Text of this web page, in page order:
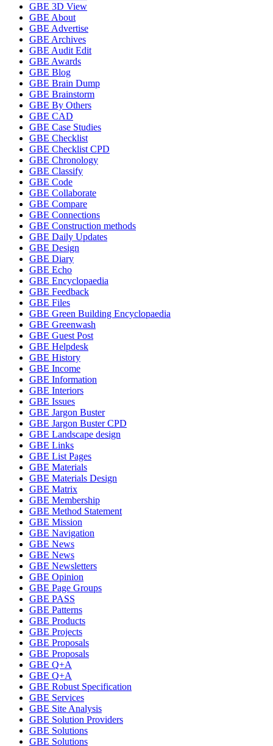
GBE 3D View
GBE About
GBE Advertise
GBE Archives
GBE Audit Edit
GBE Awards
GBE Blog
GBE Brain Dump
GBE Brainstorm
GBE By Others
GBE CAD
GBE Case Studies
GBE Checklist
GBE Checklist CPD
GBE Chronology
GBE Classify
GBE Code
GBE Collaborate
GBE Compare
GBE Connections
GBE Construction methods
GBE Daily Updates
GBE Design
GBE Diary
GBE Echo
GBE Encyclopaedia
GBE Feedback
GBE Files
GBE Green Building Encyclopaedia
GBE Greenwash
GBE Guest Post
GBE Helpdesk
GBE History
GBE Income
GBE Information
GBE Interiors
GBE Issues
GBE Jargon Buster
GBE Jargon Buster CPD
GBE Landscape design
GBE Links
GBE List Pages
GBE Materials
GBE Materials Design
GBE Matrix
GBE Membership
GBE Method Statement
GBE Mission
GBE Navigation
GBE News
GBE News
GBE Newsletters
GBE Opinion
GBE Page Groups
GBE PASS
GBE Patterns
GBE Products
GBE Projects
GBE Proposals
GBE Proposals
GBE Q+A
GBE Q+A
GBE Robust Specification
GBE Services
GBE Site Analysis
GBE Solution Providers
GBE Solutions
GBE Solutions